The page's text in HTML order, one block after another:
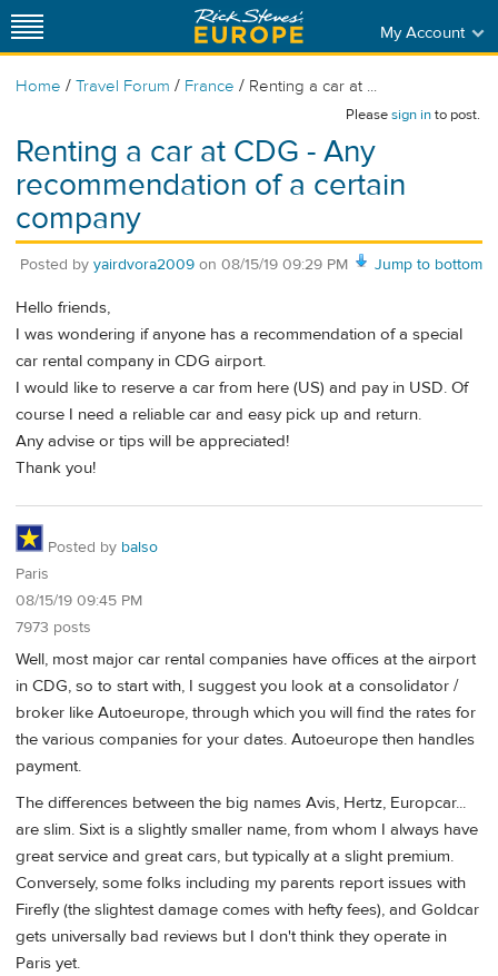
My Account
Home / Travel Forum / France / Renting a car at ...
Pleasesign into post.
Renting a car at CDG - Any
recommendation of a certain
company
Jump to bottom
Posted by yairdvora2009 on 08/15/19 09:29 PM
Hello friends,
I was wondering if anyone has a recommendation of a special
car rental company in CDG airport.
I would like to reserve a car from here (US) and pay in USD. Of
course I need a reliable car and easy pick up and return.
Any advise or tips will be appreciated!
Thank you!
Posted by balso
Paris
08/15/19 09:45 PM
7973 posts
Well, most major car rental companies have offices at the airport
in CDG, so to start with, I suggest you look at a consolidator /
broker like Autoeurope, through which you will find the rates for
the various companies for your dates. Autoeurope then handles
payment.
The differences between the big names Avis, Hertz, Europcar...
are slim. Sixt is a slightly smaller name, from whom I always have
great service and great cars, but typically at a slight premium.
Conversely, some folks including my parents report issues with
Firefly (the slightest damage comes with hefty fees), and Goldcar
gets universally bad reviews but I don't think they operate in
Paris yet.